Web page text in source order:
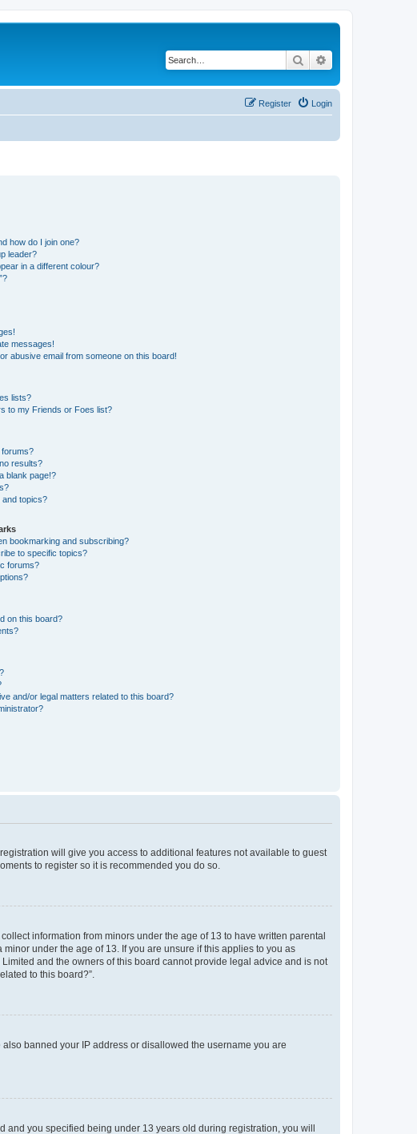
Search
Login
Register
how do I join one?
leader?
in a different colour?
messages!
abusive email from someone on this board!
lists?
to my Friends or Foes list?
results?
blank page!?
and topics?
bookmarking and subscribing?
to specific topics?
forums?
on this board?
and/or legal matters related to this board?
will give you access to additional features not available to guest
to register so it is recommended you do so.
information from minors under the age of 13 to have written parental
under the age of 13. If you are unsure if this applies to you as
and the owners of this board cannot provide legal advice and is not
to this board?”.
banned your IP address or disallowed the username you are
and you specified being under 13 years old during registration, you will